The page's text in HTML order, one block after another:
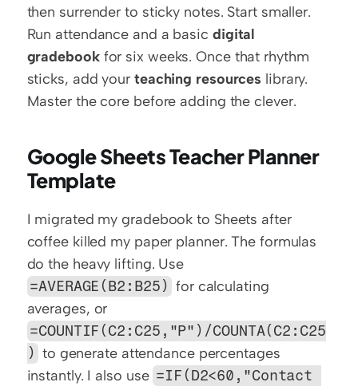
then surrender to sticky notes. Start smaller.
Run attendance and a basic digital
gradebook for six weeks. Once that rhythm
sticks, add your teaching resources library.
Master the core before adding the clever.
Google Sheets Teacher Planner
Template
I migrated my gradebook to Sheets after
coffee killed my paper planner. The formulas
=AVERAGE(B2:B25) for calculating
=COUNTIF(C2:C25,"P")/COUNTA(C2:C25
) to generate attendance percentages
instantly. I also use =IF(D2<60,"Contact